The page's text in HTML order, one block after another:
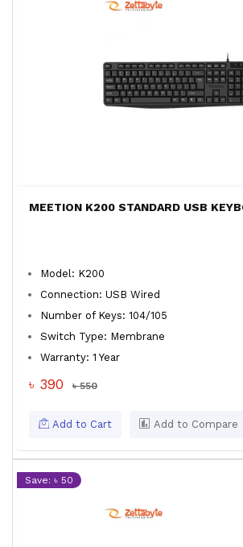
MEETION K200 STANDARD USB
Model: K200
Connection: USB Wired
Number of Keys: 104/105
Switch Type: Membrane
Warranty: 1 Year
৳ 390 ৳ 550
Add to Cart Add to Compare
Save: ৳ 50